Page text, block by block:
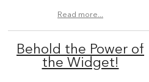
Read more...
Behold the Power of
the Widget!